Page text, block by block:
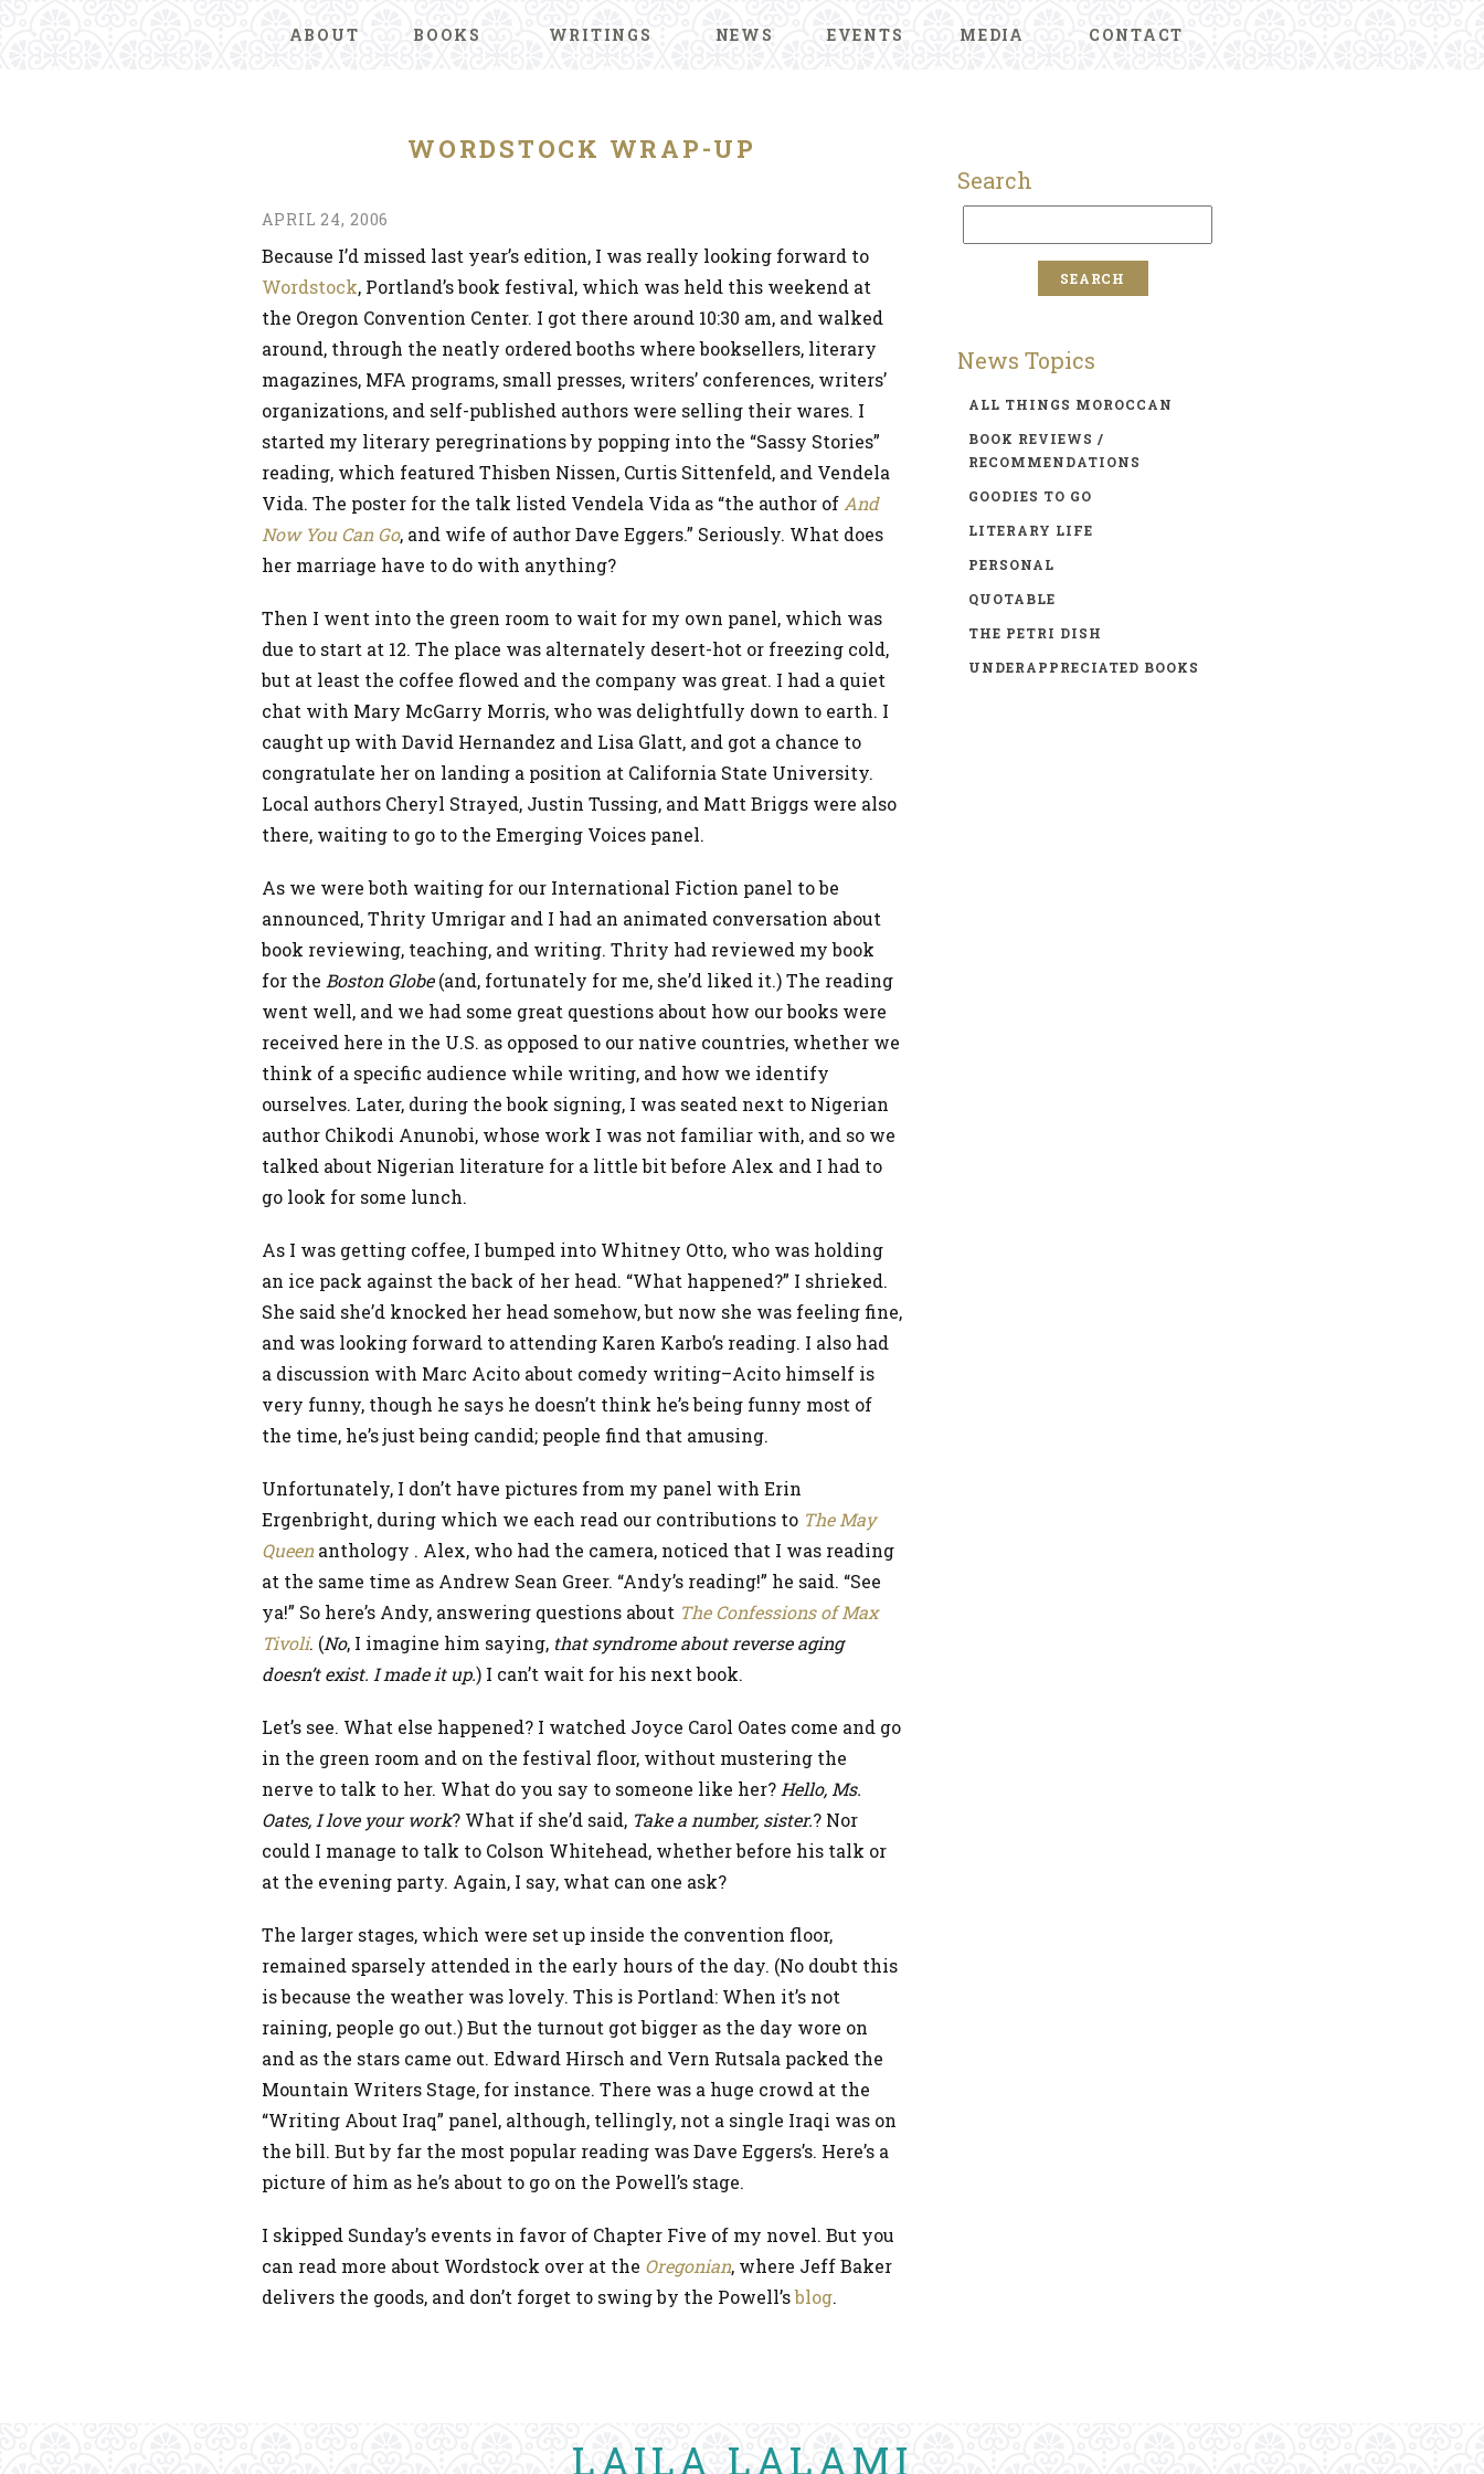
ABOUT BOOKS WRITINGS NEWS EVENTS MEDIA CONTACT
WORDSTOCK WRAP-UP
APRIL 24, 2006
Because I’d missed last year’s edition, I was really looking forward to
Wordstock, Portland’s book festival, which was held this weekend at
the Oregon Convention Center. I got there around 10:30 am, and walked
around, through the neatly ordered booths where booksellers, literary
magazines, MFA programs, small presses, writers’ conferences, writers’
organizations, and self-published authors were selling their wares. I
started my literary peregrinations by popping into the “Sassy Stories”
reading, which featured Thisben Nissen, Curtis Sittenfeld, and Vendela
Vida. The poster for the talk listed Vendela Vida as “the author of And
Now You Can Go, and wife of author Dave Eggers.” Seriously. What does
her marriage have to do with anything?
Then I went into the green room to wait for my own panel, which was
due to start at 12. The place was alternately desert-hot or freezing cold,
but at least the coffee flowed and the company was great. I had a quiet
chat with Mary McGarry Morris, who was delightfully down to earth. I
caught up with David Hernandez and Lisa Glatt, and got a chance to
congratulate her on landing a position at California State University.
Local authors Cheryl Strayed, Justin Tussing, and Matt Briggs were also
there, waiting to go to the Emerging Voices panel.
As we were both waiting for our International Fiction panel to be
announced, Thrity Umrigar and I had an animated conversation about
book reviewing, teaching, and writing. Thrity had reviewed my book
for the Boston Globe(and, fortunately for me, she’d liked it.) The reading
went well, and we had some great questions about how our books were
received here in the U.S. as opposed to our native countries, whether we
think of a specific audience while writing, and how we identify
ourselves. Later, during the book signing, I was seated next to Nigerian
author Chikodi Anunobi, whose work I was not familiar with, and so we
talked about Nigerian literature for a little bit before Alex and I had to
go look for some lunch.
As I was getting coffee, I bumped into Whitney Otto, who was holding
an ice pack against the back of her head. “What happened?” I shrieked.
She said she’d knocked her head somehow, but now she was feeling fine,
and was looking forward to attending Karen Karbo’s reading. I also had
a discussion with Marc Acito about comedy writing–Acito himself is
very funny, though he says he doesn’t think he’s being funny most of
the time, he’s just being candid; people find that amusing.
Unfortunately, I don’t have pictures from my panel with Erin
Ergenbright, during which we each read our contributions to The May
Queenanthology . Alex, who had the camera, noticed that I was reading
at the same time as Andrew Sean Greer. “Andy’s reading!” he said. “See
ya!” So here’s Andy, answering questions about The Confessions of Max
Tivoli. (No, I imagine him saying, that syndrome about reverse aging
doesn’t exist. I made it up.) I can’t wait for his next book.
Let’s see. What else happened? I watched Joyce Carol Oates come and go
in the green room and on the festival floor, without mustering the
nerve to talk to her. What do you say to someone like her? Hello, Ms.
Oates, I love your work? What if she’d said, Take a number, sister.? Nor
could I manage to talk to Colson Whitehead, whether before his talk or
at the evening party. Again, I say, what can one ask?
The larger stages, which were set up inside the convention floor,
remained sparsely attended in the early hours of the day. (No doubt this
is because the weather was lovely. This is Portland: When it’s not
raining, people go out.) But the turnout got bigger as the day wore on
and as the stars came out. Edward Hirsch and Vern Rutsala packed the
Mountain Writers Stage, for instance. There was a huge crowd at the
“Writing About Iraq” panel, although, tellingly, not a single Iraqi was on
the bill. But by far the most popular reading was Dave Eggers’s. Here’s a
picture of him as he’s about to go on the Powell’s stage.
I skipped Sunday’s events in favor of Chapter Five of my novel. But you
can read more about Wordstock over at the Oregonian, where Jeff Baker
delivers the goods, and don’t forget to swing by the Powell’sblog.
Search
News Topics
ALL THINGS MOROCCAN
BOOK REVIEWS /
RECOMMENDATIONS
GOODIES TO GO
LITERARY LIFE
PERSONAL
QUOTABLE
THE PETRI DISH
UNDERAPPRECIATED BOOKS
LAILA LALAMI